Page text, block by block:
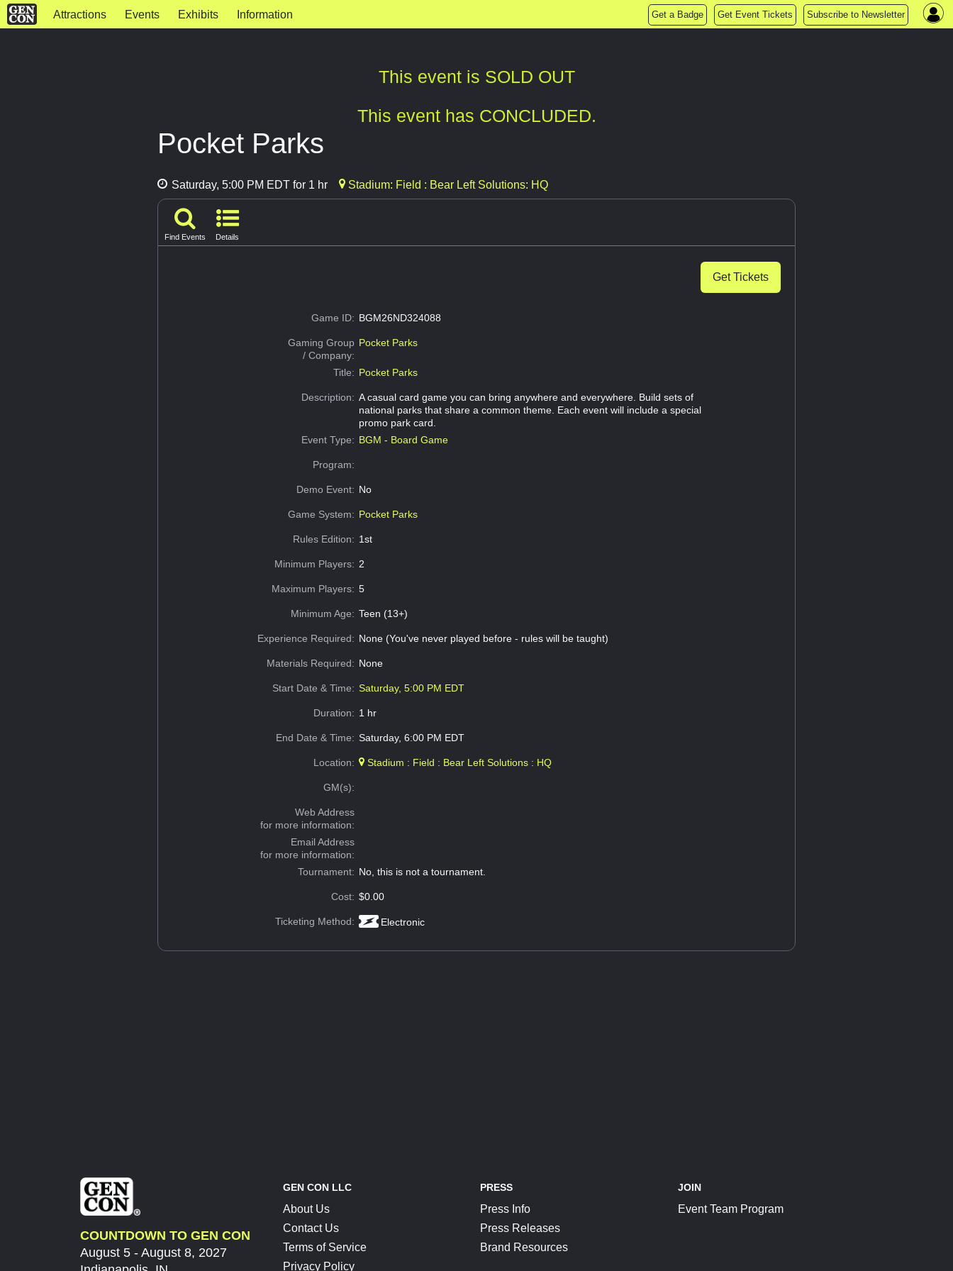
Attractions Events Exhibits Information Get a Badge Get Event Tickets Subscribe to Newsletter
This event is SOLD OUT
This event has CONCLUDED.
Pocket Parks
Saturday, 5:00 PM EDT for 1 hr Stadium: Field : Bear Left Solutions: HQ
Find Events Details
Get Tickets
Game ID: BGM26ND324088
Gaming Group
/ Company:
Pocket Parks
Title: Pocket Parks
Description: A casual card game you can bring anywhere and everywhere. Build sets of
national parks that share a common theme. Each event will include a special
promo park card.
Event Type: BGM - Board Game
Program:
Demo Event: No
Game System: Pocket Parks
Rules Edition: 1st
Minimum Players: 2
Maximum Players: 5
Minimum Age: Teen (13+)
Experience Required: None (You've never played before - rules will be taught)
Materials Required: None
Start Date & Time: Saturday, 5:00 PM EDT
Duration: 1 hr
End Date & Time: Saturday, 6:00 PM EDT
Location: Stadium : Field : Bear Left Solutions : HQ
GM(s):
Web Address
for more information:
Email Address
for more information:
Tournament: No, this is not a tournament.
Cost: $0.00
Ticketing Method: Electronic
COUNTDOWN TO GEN CON
August 5 - August 8, 2027
GEN CON LLC
About Us
Contact Us
Terms of Service
Privacy Policy
PRESS
Press Info
Press Releases
Brand Resources
JOIN
Event Team Program